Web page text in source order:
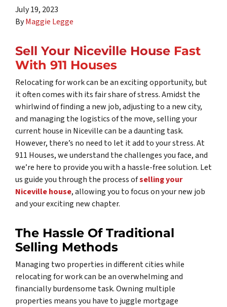
July 19, 2023
ByMaggie Legge
Sell Your Niceville House Fast
With 911 Houses
Relocating for work can be an exciting opportunity, but
it often comes with its fair share of stress. Amidst the
whirlwind of finding a new job, adjusting to a new city,
and managing the logistics of the move, selling your
current house in Niceville can be a daunting task.
However, there’s no need to let it add to your stress. At
911 Houses, we understand the challenges you face, and
we’re here to provide you with a hassle-free solution. Let
us guide you through the process ofselling your
Niceville house, allowing you to focus on your new job
and your exciting new chapter.
The Hassle Of Traditional
Selling Methods
Managing two properties in different cities while
relocating for work can be an overwhelming and
financially burdensome task. Owning multiple
properties means you have to juggle mortgage